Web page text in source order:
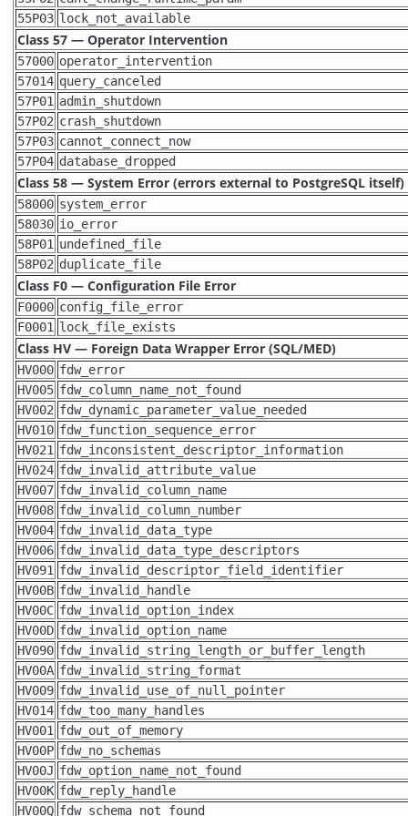
55P03 lock_not_available
Class 57 — Operator Intervention
57000 operator_intervention
57014 query_canceled
57P01 admin_shutdown
57P02 crash_shutdown
57P03 cannot_connect_now
57P04 database_dropped
Class 58 — System Error (errors external to PostgreSQL itself)
58000 system_error
58030 io_error
58P01 undefined_file
58P02 duplicate_file
Class F0 — Configuration File Error
F0000 config_file_error
F0001 lock_file_exists
Class HV — Foreign Data Wrapper Error (SQL/MED)
HV000 fdw_error
HV005 fdw_column_name_not_found
HV002 fdw_dynamic_parameter_value_needed
HV010 fdw_function_sequence_error
HV021 fdw_inconsistent_descriptor_information
HV024 fdw_invalid_attribute_value
HV007 fdw_invalid_column_name
HV008 fdw_invalid_column_number
HV004 fdw_invalid_data_type
HV006 fdw_invalid_data_type_descriptors
HV091 fdw_invalid_descriptor_field_identifier
HV00B fdw_invalid_handle
HV00C fdw_invalid_option_index
HV00D fdw_invalid_option_name
HV090 fdw_invalid_string_length_or_buffer_length
HV00A fdw_invalid_string_format
HV009 fdw_invalid_use_of_null_pointer
HV014 fdw_too_many_handles
HV001 fdw_out_of_memory
HV00P fdw_no_schemas
HV00J fdw_option_name_not_found
HV00K fdw_reply_handle
HV00Q fdw_schema_not_found